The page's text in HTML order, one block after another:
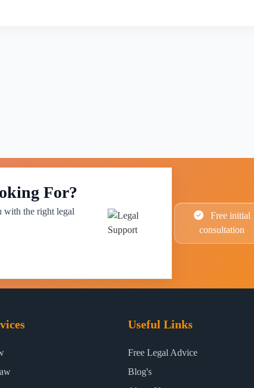
For?
with the right legal
Free initial
consultation
Useful Links
Free Legal Advice
Blog's